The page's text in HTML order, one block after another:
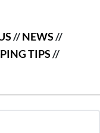
//NEWS//
TIPS//